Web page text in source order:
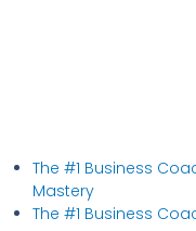
The #1 Business
Mastery
The #1 Business